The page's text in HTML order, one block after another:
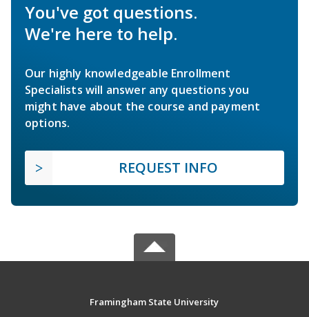
You've got questions.
We're here to help.
Our highly knowledgeable Enrollment
Specialists will answer any questions you
might have about the course and payment
options.
REQUEST INFO
Framingham State University